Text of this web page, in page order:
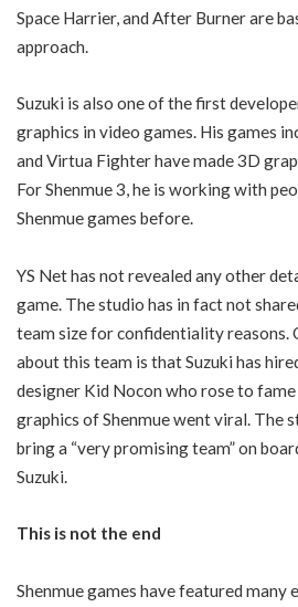
Space Harrier, and After Burner are
approach.
Suzuki is also one of the first
graphics in video games. His games
and Virtua Fighter have made 3D
For Shenmue 3, he is working with
Shenmue games before.
YS Net has not revealed any other
game. The studio has in fact not
team size for confidentiality reasons.
about this team is that Suzuki has
designer Kid Nocon who rose to
graphics of Shenmue went viral. The
bring a “very promising team” on
Suzuki.
This is not the end
Shenmue games have featured many